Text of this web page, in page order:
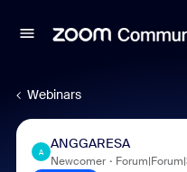
Webinars
A
ANGGARESA
Newcomer